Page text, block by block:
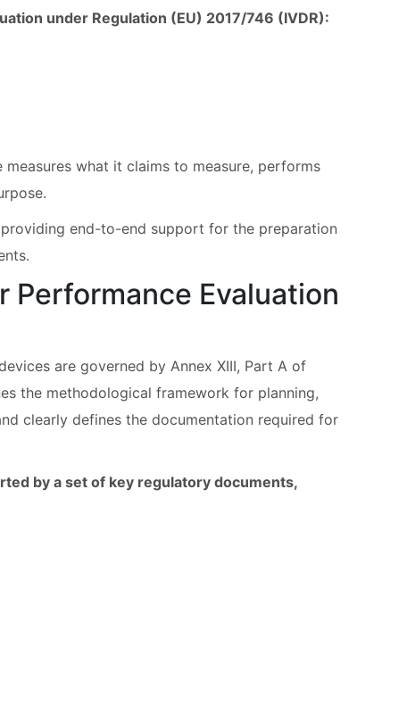
under Regulation (EU) 2017/746 (IVDR):
what it claims to measure, performs
end-to-end support for the preparation
Performance Evaluation
are governed by Annex XIII, Part A of
the methodological framework for planning,
clearly defines the documentation required for
by a set of key regulatory documents,